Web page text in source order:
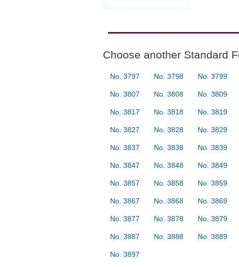
Choose another Standard
No. 3797 No. 3798 No. 3799
No. 3807 No. 3808 No. 3809
No. 3817 No. 3818 No. 3819
No. 3827 No. 3828 No. 3829
No. 3837 No. 3838 No. 3839
No. 3847 No. 3848 No. 3849
No. 3857 No. 3858 No. 3859
No. 3867 No. 3868 No. 3869
No. 3877 No. 3878 No. 3879
No. 3887 No. 3888 No. 3889
No. 3897